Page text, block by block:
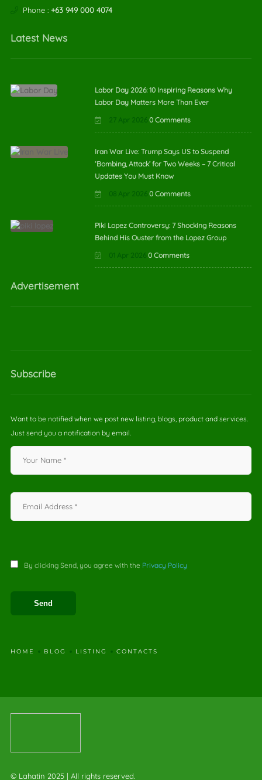
Phone : +63 949 000 4074
Latest News
Labor Day 2026: 10 Inspiring Reasons Why
Labor Day Matters More Than Ever
27 Apr 2026 0 Comments
Iran War Live: Trump Says US to Suspend
‘Bombing, Attack’ for Two Weeks – 7 Critical
Updates You Must Know
08 Apr 2026 0 Comments
Piki Lopez Controversy: 7 Shocking Reasons
Behind His Ouster from the Lopez Group
01 Apr 2026 0 Comments
Advertisement
Subscribe
Want to be notified when we post new listing, blogs, product and services.
Just send you a notification by email.
By clicking Send, you agree with the Privacy Policy
HOME BLOG LISTING CONTACTS
© Lahatin 2025 | All rights reserved.